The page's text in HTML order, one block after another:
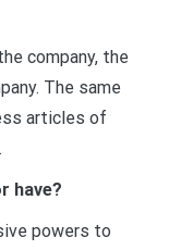
company, the
The same
articles of
have?
powers to